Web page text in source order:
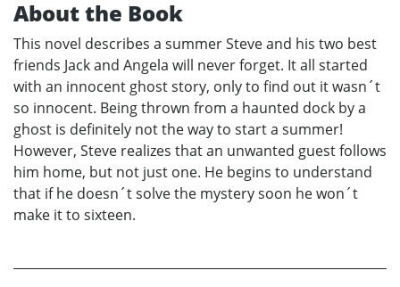
About the Book
This novel describes a summer Steve and his two best
friends Jack and Angela will never forget. It all started
with an innocent ghost story, only to find out it wasn´t
so innocent. Being thrown from a haunted dock by a
ghost is definitely not the way to start a summer!
However, Steve realizes that an unwanted guest follows
him home, but not just one. He begins to understand
that if he doesn´t solve the mystery soon he won´t
make it to sixteen.